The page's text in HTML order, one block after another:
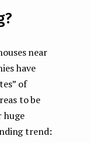
near
have
of
to be
huge
trend: